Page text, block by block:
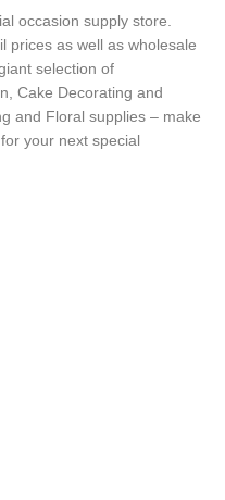
occasion supply store.
prices as well as wholesale
selection of
Cake Decorating and
and Floral supplies – make
your next special